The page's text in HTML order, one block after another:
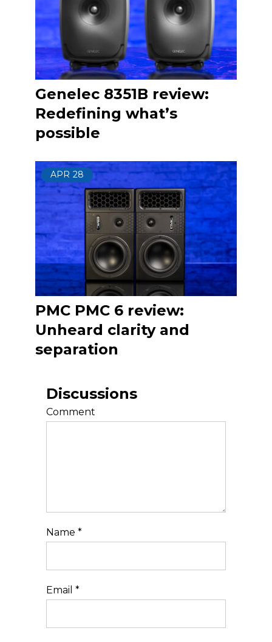
Genelec 8351B review:
Redefining what’s
possible
APR 28
PMC PMC 6 review:
Unheard clarity and
separation
Discussions
Comment
Name *
Email *